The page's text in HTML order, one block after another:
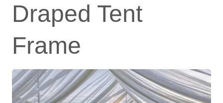
Draped Tent
Frame